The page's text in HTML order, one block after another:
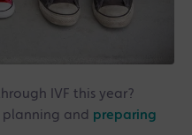
IVF this year?
planning and preparing